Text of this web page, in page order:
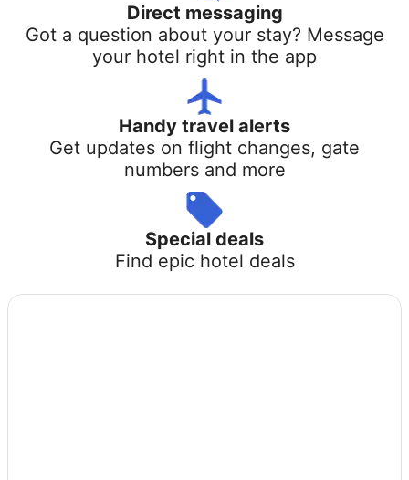
Direct messaging
Got a question about your stay? Message
your hotel right in the app
Handy travel alerts
Get updates on flight changes, gate
numbers and more
Special deals
Find epic hotel deals